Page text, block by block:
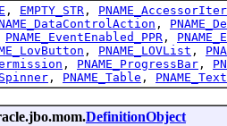
, EMPTY_STR ,
,
PNAME_EventEnabled_PPR ,
, PNAME_LOVList ,
, PNAME_ProgressBar ,
, PNAME_Table ,
DefinitionObject